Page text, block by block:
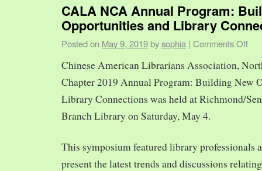
CALA NCA Annual Program:
Opportunities and Library
Posted on May 9, 2019 bysophia | Comments Off
Chinese American Librarians Association,
Chapter 2019 Annual Program: Building New
Library Connections was held at Richmond/
Branch Library on Saturday, May 4.
This symposium featured library professionals
present the latest trends and discussions